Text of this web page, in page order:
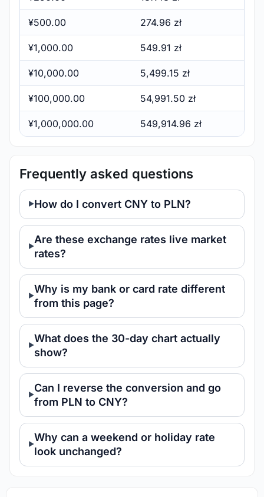
¥500.00 274.96 zł
¥1,000.00 549.91 zł
¥10,000.00 5,499.15 zł
¥100,000.00 54,991.50 zł
¥1,000,000.00 549,914.96 zł
Frequently asked questions
How do I convert CNY to PLN?
Are these exchange rates live market
rates?
Why is my bank or card rate different
from this page?
What does the 30-day chart actually
show?
Can I reverse the conversion and go
from PLN to CNY?
Why can a weekend or holiday rate
look unchanged?